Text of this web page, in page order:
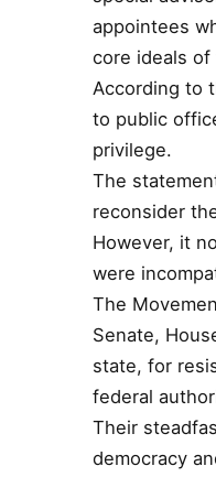
appointees
core ideals of
According to
to public
privilege.
The
reconsider
However, it
were
The
Senate,
state, for
federal
Their
democracy